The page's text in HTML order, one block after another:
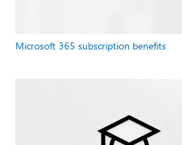
Microsoft 365 subscription benefits